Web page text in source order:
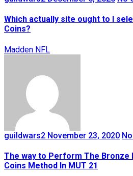
Which actually site ought to I
Coins?
Madden NFL
guildwars2 November 23, 2020
The way to Perform The Bronze
Coins Method In MUT 21